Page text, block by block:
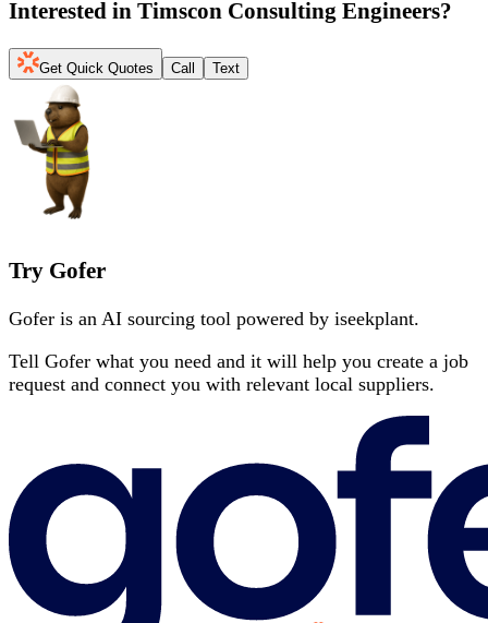
Interested in Timscon Consulting Engineers?
Get Quick Quotes Call Text
Try Gofer
Gofer is an AI sourcing tool powered by iseekplant.
Tell Gofer what you need and it will help you create a job
request and connect you with relevant local suppliers.